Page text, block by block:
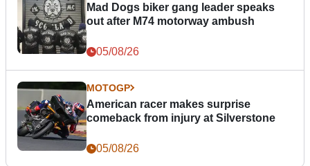
Mad Dogs biker gang leader speaks
out after M74 motorway ambush
05/08/26
MOTOGP
American racer makes surprise
comeback from injury at Silverstone
05/08/26